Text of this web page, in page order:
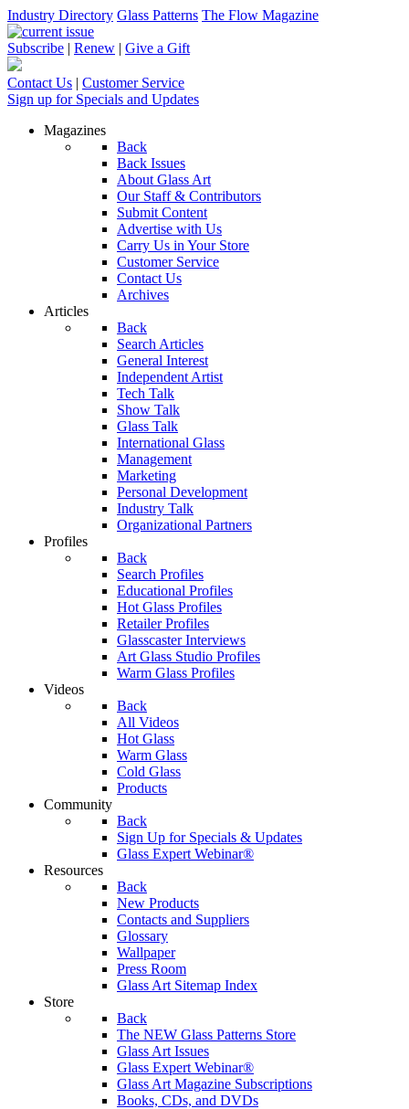
Industry Directory Glass Patterns The Flow Magazine
Subscribe | Renew | Give a Gift
Contact Us | Customer Service
Sign up for Specials and Updates
Magazines
Back
Back Issues
About Glass Art
Our Staff & Contributors
Submit Content
Advertise with Us
Carry Us in Your Store
Customer Service
Contact Us
Archives
Articles
Back
Search Articles
General Interest
Independent Artist
Tech Talk
Show Talk
Glass Talk
International Glass
Management
Marketing
Personal Development
Industry Talk
Organizational Partners
Profiles
Back
Search Profiles
Educational Profiles
Hot Glass Profiles
Retailer Profiles
Glasscaster Interviews
Art Glass Studio Profiles
Warm Glass Profiles
Videos
Back
All Videos
Hot Glass
Warm Glass
Cold Glass
Products
Community
Back
Sign Up for Specials & Updates
Glass Expert Webinar®
Resources
Back
New Products
Contacts and Suppliers
Glossary
Wallpaper
Press Room
Glass Art Sitemap Index
Store
Back
The NEW Glass Patterns Store
Glass Art Issues
Glass Expert Webinar®
Glass Art Magazine Subscriptions
Books, CDs, and DVDs